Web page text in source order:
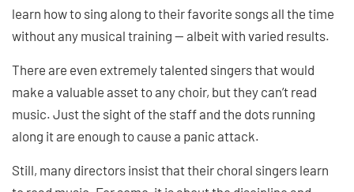
learn how to sing along to their favorite songs all the time
without any musical training — albeit with varied results.
There are even extremely talented singers that would
make a valuable asset to any choir, but they can’t read
music. Just the sight of the staff and the dots running
along it are enough to cause a panic attack.
Still, many directors insist that their choral singers learn